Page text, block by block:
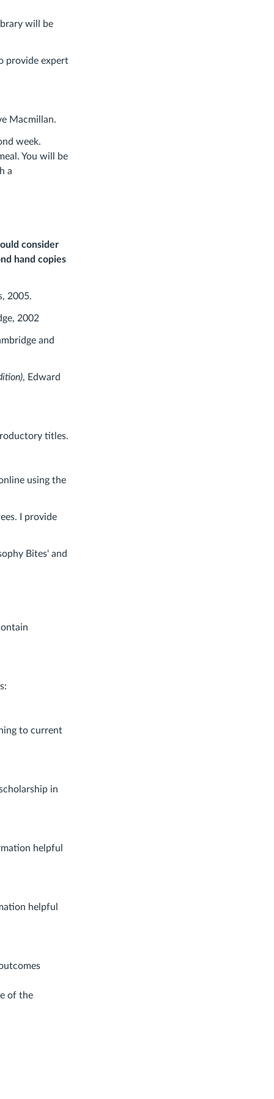
will be
provide expert
Macmillan.
week.
You will be
a
consider
hand copies
2005.
2002
and
, Edward
titles.
using the
I provide
Bites' and
to current
in
helpful
helpful
of the